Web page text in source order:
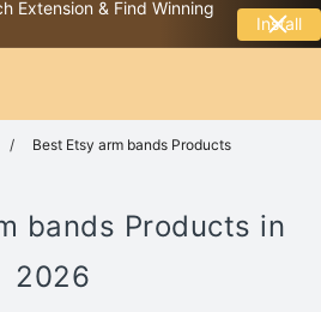
Extension & Find Winning
Install
/ Best Etsy arm bands Products
bands Products in
2026